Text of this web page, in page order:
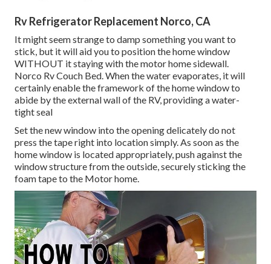
Rv Refrigerator Replacement Norco, CA
It might seem strange to damp something you want to
stick, but it will aid you to position the home window
WITHOUT it staying with the motor home sidewall.
Norco Rv Couch Bed. When the water evaporates, it will
certainly enable the framework of the home window to
abide by the external wall of the RV, providing a water-
tight seal
Set the new window into the opening delicately do not
press the tape right into location simply. As soon as the
home window is located appropriately, push against the
window structure from the outside, securely sticking the
foam tape to the Motor home.